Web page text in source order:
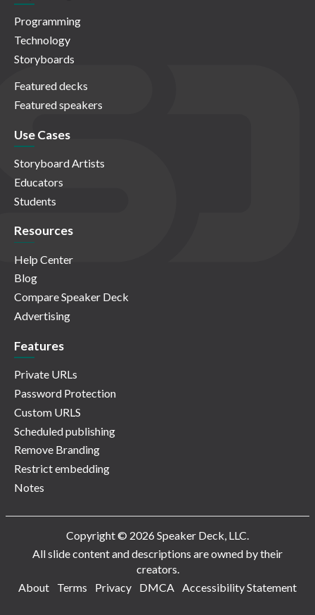
Programming
Technology
Storyboards
Featured decks
Featured speakers
Use Cases
Storyboard Artists
Educators
Students
Resources
Help Center
Blog
Compare Speaker Deck
Advertising
Features
Private URLs
Password Protection
Custom URLS
Scheduled publishing
Remove Branding
Restrict embedding
Notes
Copyright © 2026 Speaker Deck, LLC.
All slide content and descriptions are owned by their
creators.
About
Terms Privacy DMCA Accessibility Statement